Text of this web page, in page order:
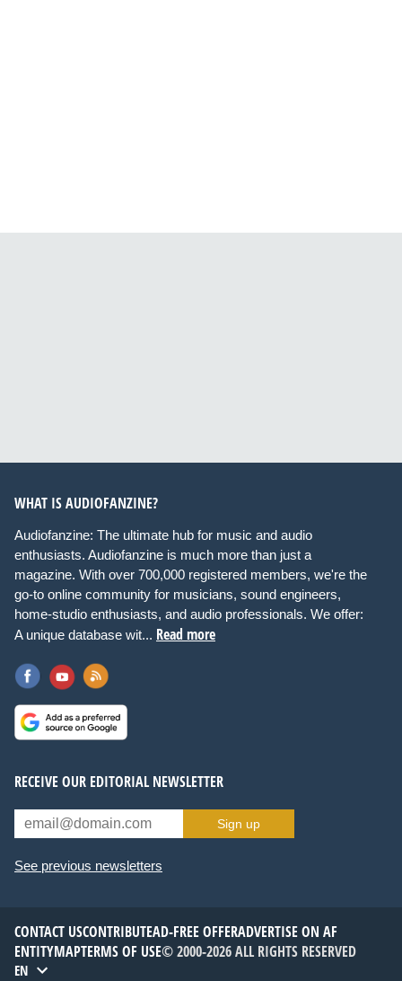
WHAT IS AUDIOFANZINE?
Audiofanzine: The ultimate hub for music and audio
enthusiasts. Audiofanzine is much more than just a
magazine. With over 700,000 registered members, we're the
go-to online community for musicians, sound engineers,
home-studio enthusiasts, and audio professionals. We offer:
A unique database wit... Read more
RECEIVE OUR EDITORIAL NEWSLETTER
Sign up
See previous newsletters
CONTACT USCONTRIBUTEAD-FREE OFFERADVERTISE ON AF
ENTITYMAPTERMS OF USE© 2000-2026 ALL RIGHTS RESERVED
EN